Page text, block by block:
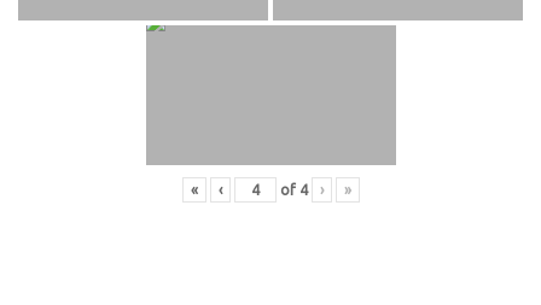
« ‹ of 4 › »